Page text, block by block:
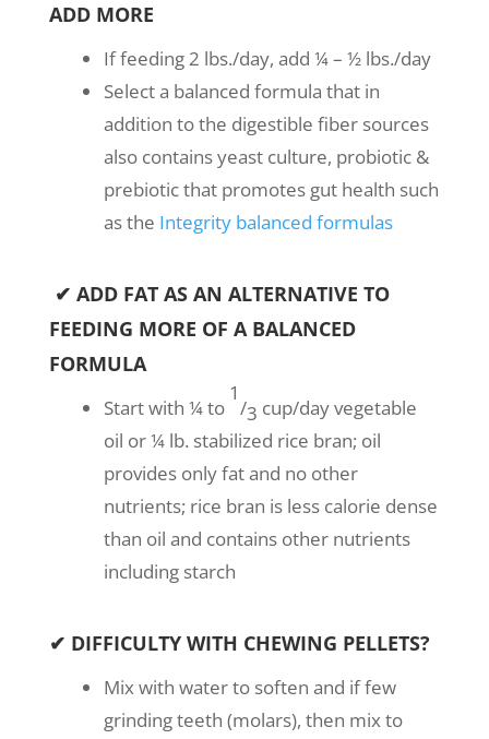
ADD MORE
If feeding 2 lbs./day, add ¼ – ½ lbs./day
Select a balanced formula that in
addition to the digestible fiber sources
also contains yeast culture, probiotic &
prebiotic that promotes gut health such
as the Integrity balanced formulas
✔ ADD FAT AS AN ALTERNATIVE TO
FEEDING MORE OF A BALANCED
FORMULA
Start with ¼ to
1
/3 cup/day vegetable
oil or ¼ lb. stabilized rice bran; oil
provides only fat and no other
nutrients; rice bran is less calorie dense
than oil and contains other nutrients
including starch
✔ DIFFICULTY WITH CHEWING PELLETS?
Mix with water to soften and if few
grinding teeth (molars), then mix to